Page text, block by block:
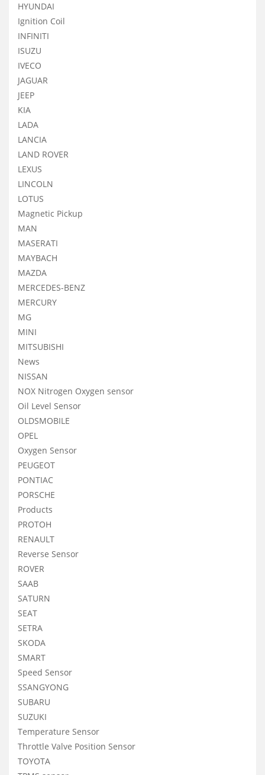
HYUNDAI
Ignition Coil
INFINITI
ISUZU
IVECO
JAGUAR
JEEP
KIA
LADA
LANCIA
LAND ROVER
LEXUS
LINCOLN
LOTUS
Magnetic Pickup
MAN
MASERATI
MAYBACH
MAZDA
MERCEDES-BENZ
MERCURY
MG
MINI
MITSUBISHI
News
NISSAN
NOX Nitrogen Oxygen sensor
Oil Level Sensor
OLDSMOBILE
OPEL
Oxygen Sensor
PEUGEOT
PONTIAC
PORSCHE
Products
PROTOH
RENAULT
Reverse Sensor
ROVER
SAAB
SATURN
SEAT
SETRA
SKODA
SMART
Speed Sensor
SSANGYONG
SUBARU
SUZUKI
Temperature Sensor
Throttle Valve Position Sensor
TOYOTA